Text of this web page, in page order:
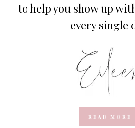
to help you show up
every single
READ MORE